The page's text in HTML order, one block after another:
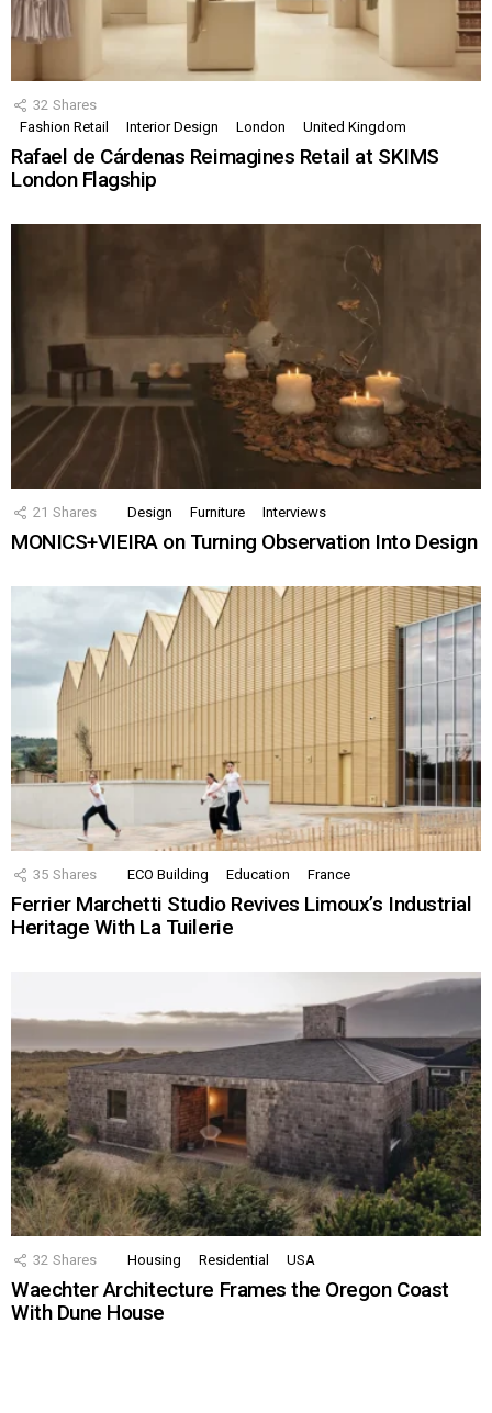
32 Shares
Fashion Retail
Interior Design London United Kingdom
Rafael de Cárdenas Reimagines Retail at SKIMS
London Flagship
21 Shares Design Furniture Interviews
MONICS+VIEIRA on Turning Observation Into Design
35 Shares ECO Building Education France
Ferrier Marchetti Studio Revives Limoux’s Industrial
Heritage With La Tuilerie
32 Shares Housing Residential USA
Waechter Architecture Frames the Oregon Coast
With Dune House